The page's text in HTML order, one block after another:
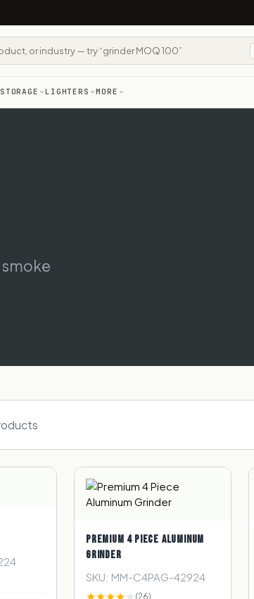
STORAGE LIGHTERS MORE
PREMIUM 4 PIECE ALUMINUM
GRINDER
SKU: MM-C4PAG-42924
(26)